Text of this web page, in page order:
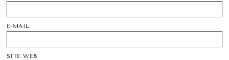
E-MAIL
SITE WEB